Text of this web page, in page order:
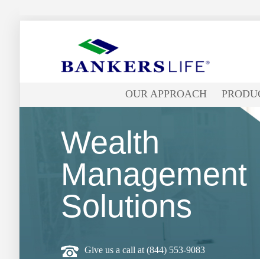
OUR APPROACH
Wealth
Management
Solutions
Give us a call at (844) 553-9083